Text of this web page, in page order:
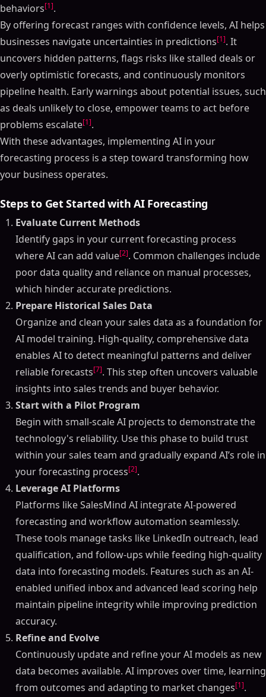
behaviors[1].
By offering forecast ranges with confidence levels, AI helps
businesses navigate uncertainties in predictions[1]. It
uncovers hidden patterns, flags risks like stalled deals or
overly optimistic forecasts, and continuously monitors
pipeline health. Early warnings about potential issues, such
as deals unlikely to close, empower teams to act before
problems escalate[1].
With these advantages, implementing AI in your
forecasting process is a step toward transforming how
your business operates.
Steps to Get Started with AI Forecasting
Evaluate Current Methods
Identify gaps in your current forecasting process
where AI can add value[2]. Common challenges include
poor data quality and reliance on manual processes,
which hinder accurate predictions.
Prepare Historical Sales Data
Organize and clean your sales data as a foundation for
AI model training. High-quality, comprehensive data
enables AI to detect meaningful patterns and deliver
reliable forecasts[7]. This step often uncovers valuable
insights into sales trends and buyer behavior.
Start with a Pilot Program
Begin with small-scale AI projects to demonstrate the
technology's reliability. Use this phase to build trust
within your sales team and gradually expand AI’s role in
your forecasting process[2].
Leverage AI Platforms
Platforms like SalesMind AI integrate AI-powered
forecasting and workflow automation seamlessly.
These tools manage tasks like LinkedIn outreach, lead
qualification, and follow-ups while feeding high-quality
data into forecasting models. Features such as an AI-
enabled unified inbox and advanced lead scoring help
maintain pipeline integrity while improving prediction
accuracy.
Refine and Evolve
Continuously update and refine your AI models as new
data becomes available. AI improves over time, learning
from outcomes and adapting to market changes[1].